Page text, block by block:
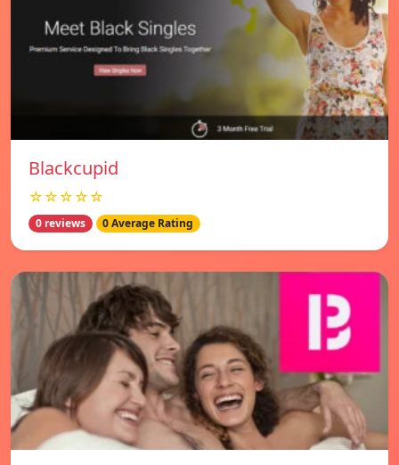
Blackcupid
☆☆☆☆☆
0 reviews 0 Average Rating